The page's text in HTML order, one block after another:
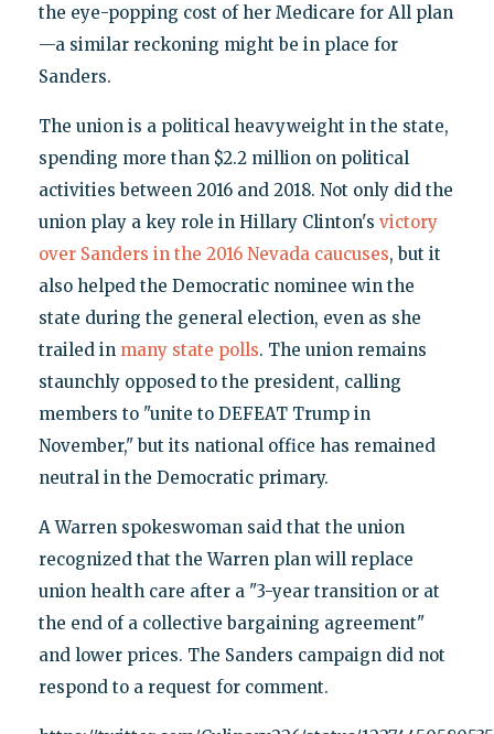
the eye-popping cost of her Medicare for All plan
—a similar reckoning might be in place for
Sanders.
The union is a political heavyweight in the state,
spending more than $2.2 million on political
activities between 2016 and 2018. Not only did the
union play a key role in Hillary Clinton's victory
over Sanders in the 2016 Nevada caucuses, but it
also helped the Democratic nominee win the
state during the general election, even as she
trailed in many state polls. The union remains
staunchly opposed to the president, calling
members to "unite to DEFEAT Trump in
November," but its national office has remained
neutral in the Democratic primary.
A Warren spokeswoman said that the union
recognized that the Warren plan will replace
union health care after a "3-year transition or at
the end of a collective bargaining agreement"
and lower prices. The Sanders campaign did not
respond to a request for comment.